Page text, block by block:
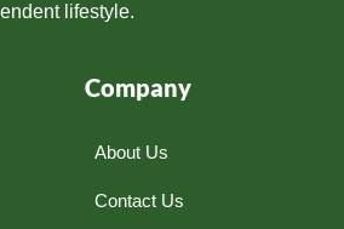
lifestyle.
Company
About Us
Contact Us